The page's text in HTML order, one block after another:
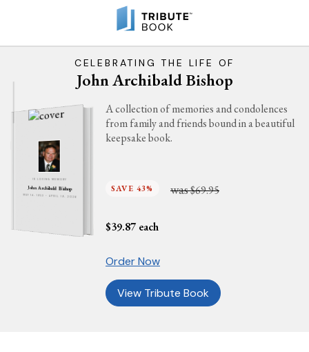
CELEBRATING THE LIFE OF
John Archibald Bishop
IN LOVING MEMORY
John Archibald Bishop
MAY 14, 1953 - APRIL 19, 2026
A collection of memories and condolences
from family and friends bound in a beautiful
keepsake book.
SAVE 43% was$69.95
$39.87 each
Order Now
View Tribute Book